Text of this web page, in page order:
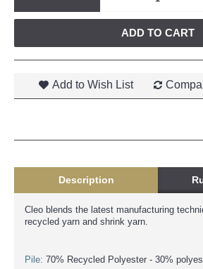
ADD TO CART
Add to Wish List
Description
Cleo blends the latest manufacturing
recycled yarn and shrink yarn.
Pile: 70% Recycled Polyester - 30%